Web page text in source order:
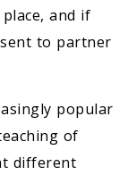
and if
sent to partner
popular
of
different